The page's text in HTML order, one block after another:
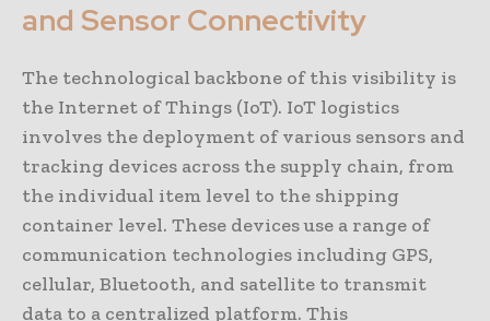
and Sensor Connectivity
The technological backbone of this visibility is
the Internet of Things (IoT). IoT logistics
involves the deployment of various sensors and
tracking devices across the supply chain, from
the individual item level to the shipping
container level. These devices use a range of
communication technologies including GPS,
cellular, Bluetooth, and satellite to transmit
data to a centralized platform. This